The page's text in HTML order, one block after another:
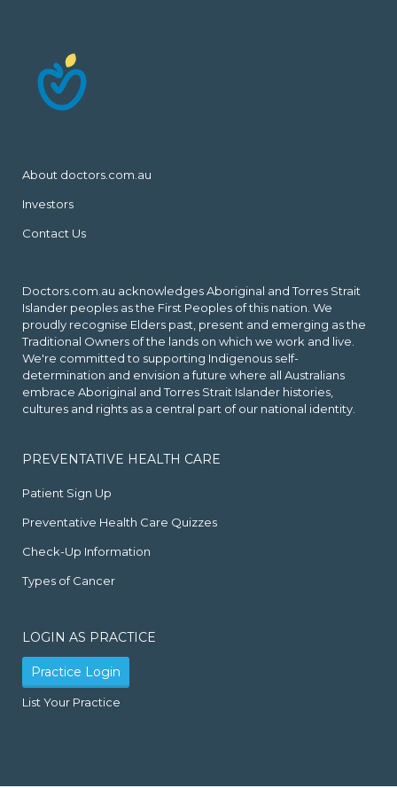
About doctors.com.au
Investors
Contact Us
Doctors.com.au acknowledges Aboriginal and Torres Strait
Islander peoples as the First Peoples of this nation. We
proudly recognise Elders past, present and emerging as the
Traditional Owners of the lands on which we work and live.
We're committed to supporting Indigenous self-
determination and envision a future where all Australians
embrace Aboriginal and Torres Strait Islander histories,
cultures and rights as a central part of our national identity.
PREVENTATIVE HEALTH CARE
Patient Sign Up
Preventative Health Care Quizzes
Check-Up Information
Types of Cancer
LOGIN AS PRACTICE
Practice Login
List Your Practice